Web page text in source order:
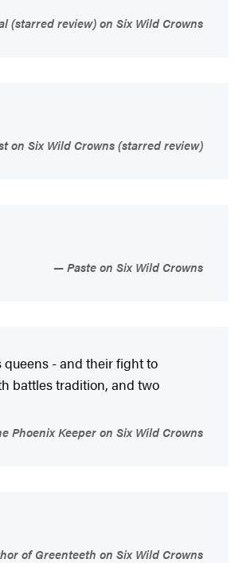
(starred review) on Six Wild Crowns
on Six Wild Crowns (starred review)
Paste on Six Wild Crowns
queens - and their fight to
battles tradition, and two
Phoenix Keeper on Six Wild Crowns
of Greenteeth on Six Wild Crowns